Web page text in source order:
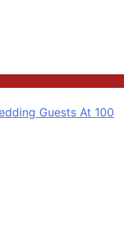
Guests At 100